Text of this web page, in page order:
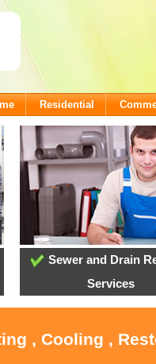
Residential
Sewer and Drain
Services
, Cooling ,